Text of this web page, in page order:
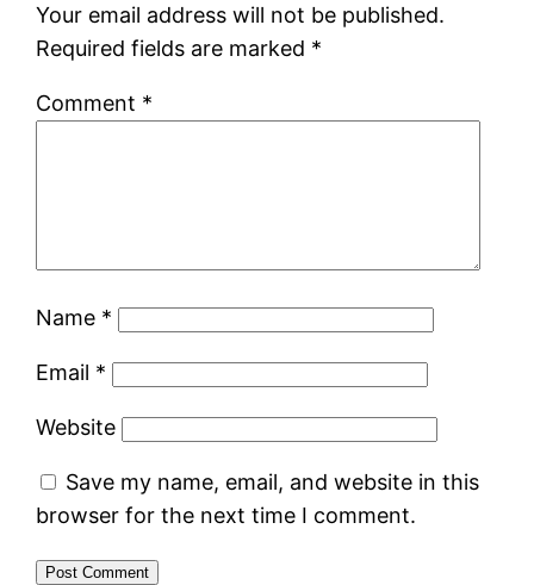
Your email address will not be published.
Required fields are marked *
Comment *
Name *
Email *
Website
Save my name, email, and website in this
browser for the next time I comment.